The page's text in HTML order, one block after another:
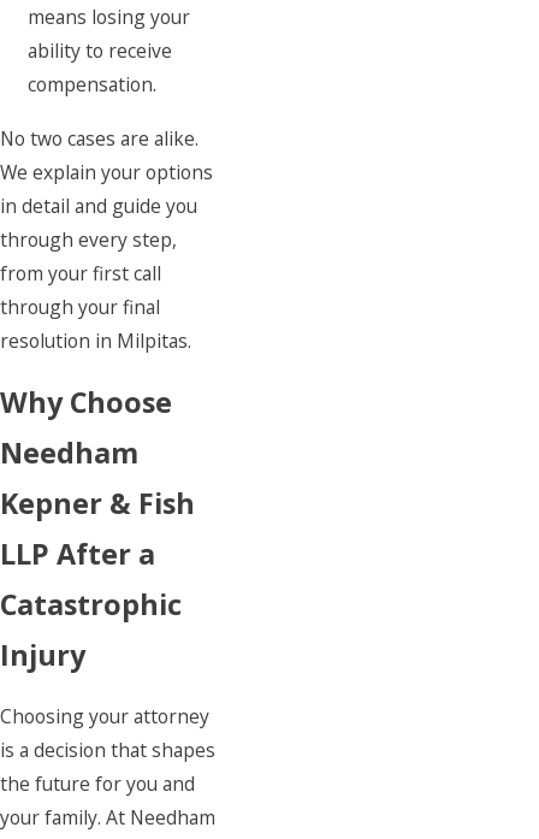
means losing your
ability to receive
compensation.
No two cases are alike.
We explain your options
in detail and guide you
through every step,
from your first call
through your final
resolution in Milpitas.
Why Choose
Needham
Kepner & Fish
LLP After a
Catastrophic
Injury
Choosing your attorney
is a decision that shapes
the future for you and
your family. At Needham